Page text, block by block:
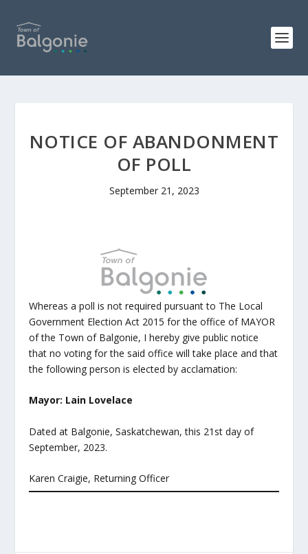
NOTICE OF ABANDONMENT
OF POLL
September 21, 2023
Whereas a poll is not required pursuant to The Local
Government Election Act 2015 for the office of MAYOR
of the Town of Balgonie, I hereby give public notice
that no voting for the said office will take place and that
the following person is elected by acclamation:
Mayor: Lain Lovelace
Dated at Balgonie, Saskatchewan, this 21 st day of
September, 2023.
Karen Craigie, Returning Officer